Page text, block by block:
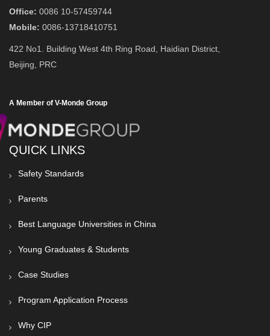
Office: 0086 10-57459744
Mobile: 0086-13718410751
422 No1. Building West 4th Ring Road, Haidian District,
Beijing, PRC
A Member of V-Monde Group
QUICK LINKS
Safety Standards
Parents
Best Language Universities in China
Young Graduates & Students
Case Studies
Program Application Process
Why CIP